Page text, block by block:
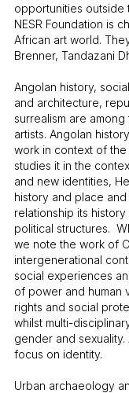
opportunities outside
NESR Foundation is
African art world.
Brenner, Tandazani
Angolan history,
and architecture,
surrealism are
artists. Angolan
work in context of the
studies it in the
and new identities,
history and place
relationship its
political structures.
we note the work of
intergenerational
social experiences
of power and human
rights and social
whilst multi-
gender and sexuality.
focus on identity.
Urban archaeology